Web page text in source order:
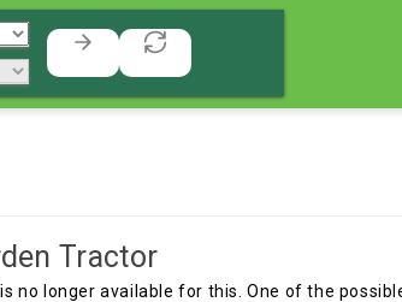
Tractor
no longer available for this. One of the